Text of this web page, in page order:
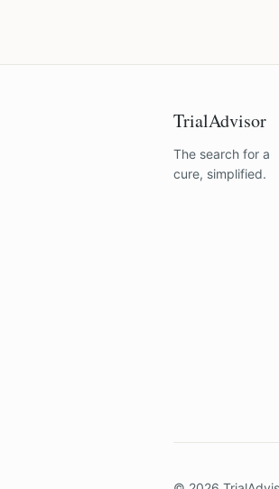
TrialAdvisor
The search for a
cure, simplified.